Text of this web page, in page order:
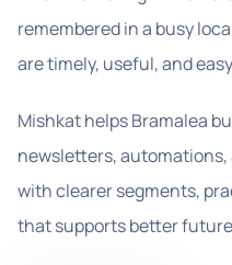
remembered in a busy
are timely, useful, and
Mishkat helps Bramalea
newsletters,
with clearer segments,
that supports better